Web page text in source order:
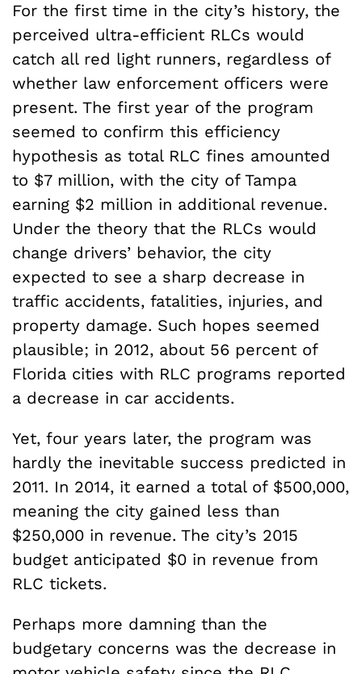
For the first time in the city’s history, the
perceived ultra-efficient RLCs would
catch all red light runners, regardless of
whether law enforcement officers were
present. The first year of the program
seemed to confirm this efficiency
hypothesis as total RLC fines amounted
to $7 million, with the city of Tampa
earning $2 million in additional revenue.
Under the theory that the RLCs would
change drivers’ behavior, the city
expected to see a sharp decrease in
traffic accidents, fatalities, injuries, and
property damage. Such hopes seemed
plausible; in 2012, about 56 percent of
Florida cities with RLC programs reported
a decrease in car accidents.
Yet, four years later, the program was
hardly the inevitable success predicted in
2011. In 2014, it earned a total of $500,000,
meaning the city gained less than
$250,000 in revenue. The city’s 2015
budget anticipated $0 in revenue from
RLC tickets.
Perhaps more damning than the
budgetary concerns was the decrease in